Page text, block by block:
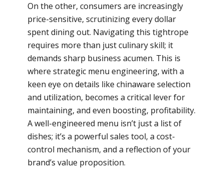
On the other, consumers are increasingly
price-sensitive, scrutinizing every dollar
spent dining out. Navigating this tightrope
requires more than just culinary skill; it
demands sharp business acumen. This is
where strategic menu engineering, with a
keen eye on details like chinaware selection
and utilization, becomes a critical lever for
maintaining, and even boosting, profitability.
A well-engineered menu isn’t just a list of
dishes; it’s a powerful sales tool, a cost-
control mechanism, and a reflection of your
brand’s value proposition.